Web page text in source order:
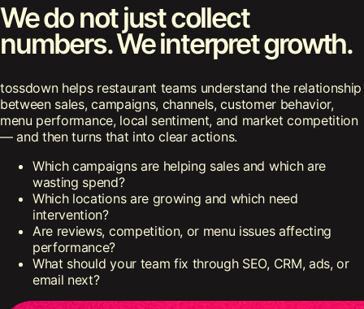
We do not just collect
numbers. We interpret growth.
tossdown helps restaurant teams understand the relationship
between sales, campaigns, channels, customer behavior,
menu performance, local sentiment, and market competition
— and then turns that into clear actions.
Which campaigns are helping sales and which are
wasting spend?
Which locations are growing and which need
intervention?
Are reviews, competition, or menu issues affecting
performance?
What should your team fix through SEO, CRM, ads, or
email next?